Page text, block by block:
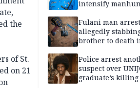
the
of St.
on 21
intensify
Fulani man
allegedly
brother to death
Police arrest
suspect over
graduate’s killing